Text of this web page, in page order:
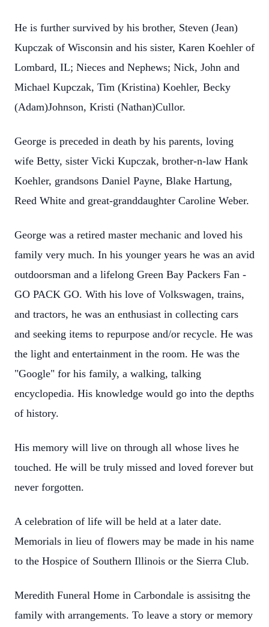
He is further survived by his brother, Steven (Jean)
Kupczak of Wisconsin and his sister, Karen Koehler of
Lombard, IL; Nieces and Nephews; Nick, John and
Michael Kupczak, Tim (Kristina) Koehler, Becky
(Adam)Johnson, Kristi (Nathan)Cullor.
George is preceded in death by his parents, loving
wife Betty, sister Vicki Kupczak, brother-n-law Hank
Koehler, grandsons Daniel Payne, Blake Hartung,
Reed White and great-granddaughter Caroline Weber.
George was a retired master mechanic and loved his
family very much. In his younger years he was an avid
outdoorsman and a lifelong Green Bay Packers Fan -
GO PACK GO. With his love of Volkswagen, trains,
and tractors, he was an enthusiast in collecting cars
and seeking items to repurpose and/or recycle. He was
the light and entertainment in the room. He was the
"Google" for his family, a walking, talking
encyclopedia. His knowledge would go into the depths
of history.
His memory will live on through all whose lives he
touched. He will be truly missed and loved forever but
never forgotten.
A celebration of life will be held at a later date.
Memorials in lieu of flowers may be made in his name
to the Hospice of Southern Illinois or the Sierra Club.
Meredith Funeral Home in Carbondale is assisitng the
family with arrangements. To leave a story or memory